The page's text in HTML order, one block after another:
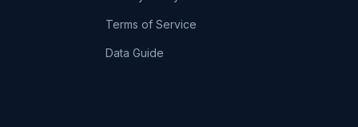
Terms of Service
Data Guide